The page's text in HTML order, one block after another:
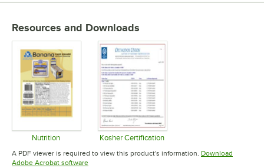
Resources and Downloads
Nutrition
Opens in new tab
Kosher Certification
Opens in new tab
A PDF viewer is required to view this product's information. Download
Adobe Acrobat softwareOpens in new tab